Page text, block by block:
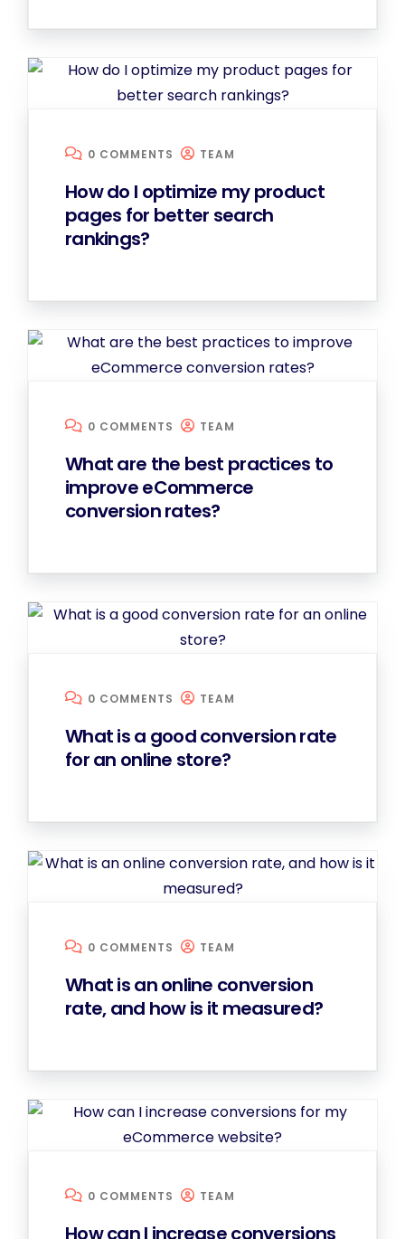
0 COMMENTS TEAM
How do I optimize my product
pages for better search
rankings?
0 COMMENTS TEAM
What are the best practices to
improve eCommerce
conversion rates?
0 COMMENTS TEAM
What is a good conversion rate
for an online store?
0 COMMENTS TEAM
What is an online conversion
rate, and how is it measured?
0 COMMENTS TEAM
How can I increase conversions